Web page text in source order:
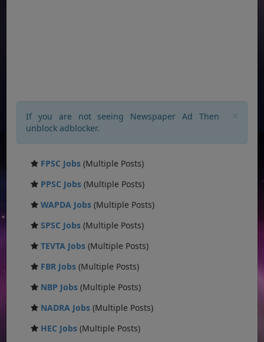
If you are not seeing Newspaper Ad Then
unblock adblocker.
FPSC Jobs (Multiple Posts)
PPSC Jobs (Multiple Posts)
WAPDA Jobs (Multiple Posts)
SPSC Jobs (Multiple Posts)
TEVTA Jobs (Multiple Posts)
FBR Jobs (Multiple Posts)
NBP Jobs (Multiple Posts)
NADRA Jobs (Multiple Posts)
HEC Jobs (Multiple Posts)